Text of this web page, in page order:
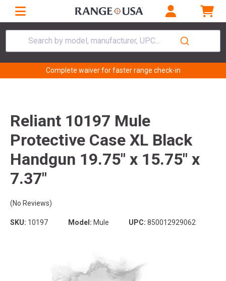
Search by model, manufacturer, UPC...
Complete waiver for faster range check-in
Reliant 10197 Mule
Protective Case XL Black
Handgun 19.75" x 15.75" x
7.37"
(No Reviews)
SKU: 10197 Model: Mule UPC: 850012929062